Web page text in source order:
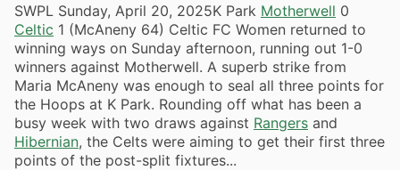
SWPL Sunday, April 20, 2025K Park Motherwell 0
Celtic 1 (McAneny 64) Celtic FC Women returned to
winning ways on Sunday afternoon, running out 1-0
winners against Motherwell. A superb strike from
Maria McAneny was enough to seal all three points for
the Hoops at K Park. Rounding off what has been a
busy week with two draws against Rangers and
Hibernian, the Celts were aiming to get their first three
points of the post-split fixtures...